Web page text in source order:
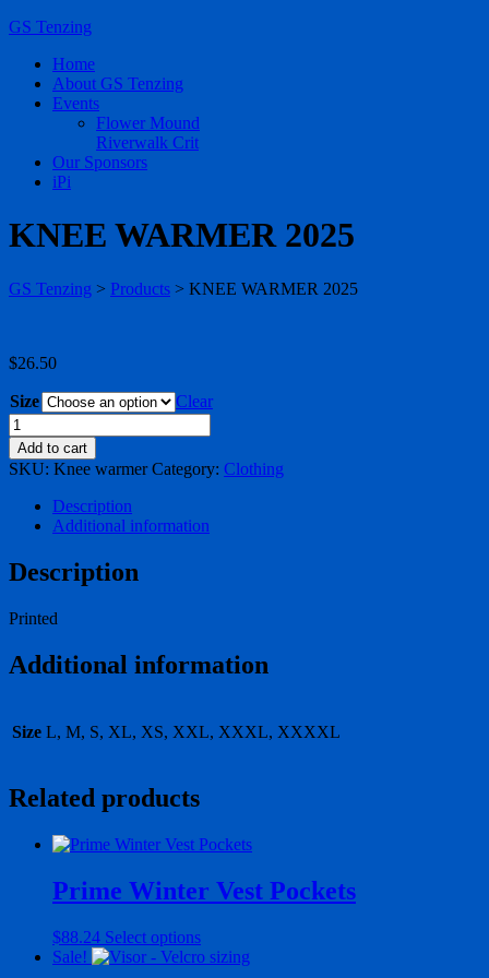
GS Tenzing
Home
About GS Tenzing
Events
Flower Mound
Riverwalk Crit
Our Sponsors
iPi
KNEE WARMER 2025
GS Tenzing > Products > KNEE WARMER 2025
$26.50
Size
Clear
KNEE
WARMER
2025
quantity
Add to cart
SKU: Knee warmer Category: Clothing
Description
Additional information
Description
Printed
Additional information
Size L, M, S, XL, XS, XXL, XXXL, XXXXL
Related products
Prime Winter Vest Pockets
$88.24 Select optionsThis
product
Sale!